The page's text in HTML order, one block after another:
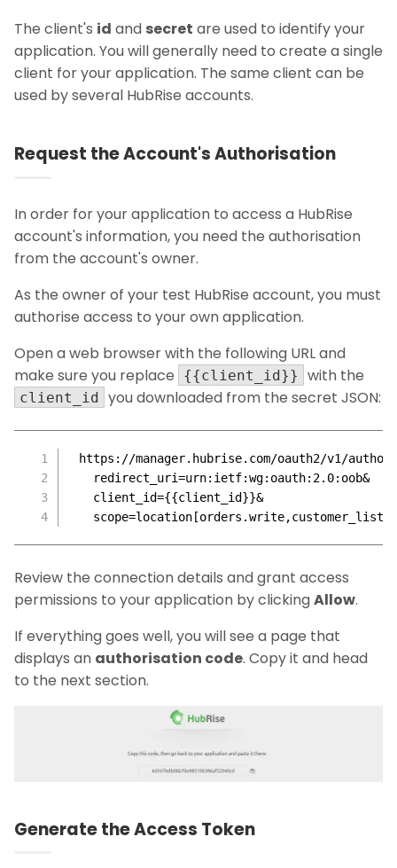
The client's id and secret are used to identify your
application. You will generally need to create a single
client for your application. The same client can be
used by several HubRise accounts.
Request the Account's Authorisation
In order for your application to access a HubRise
account's information, you need the authorisation
from the account's owner.
As the owner of your test HubRise account, you must
authorise access to your own application.
Open a web browser with the following URL and
make sure you replace
{{client_id}} with the
client_id you downloaded from the secret JSON:
https://manager.hubrise.com/oauth2/v1/
  redirect_uri=urn:ietf:wg:oauth:2.0:oob&
  client_id={{client_id}}&
Review the connection details and grant access
permissions to your application by clickingAllow.
If everything goes well, you will see a page that
displays an authorisation code. Copy it and head
to the next section.
Generate the Access Token